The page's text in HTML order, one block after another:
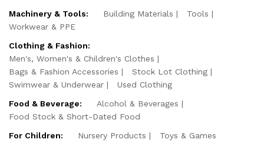
Machinery & Tools:
Building Materials
Tools
Workwear & PPE
Clothing & Fashion:
Men's, Women's & Children's Clothes
Bags & Fashion Accessories
Stock Lot Clothing
Swimwear & Underwear
Used Clothing
Food & Beverage:
Alcohol & Beverages
Food Stock & Short-Dated Food
For Children:
Nursery Products
Toys & Games